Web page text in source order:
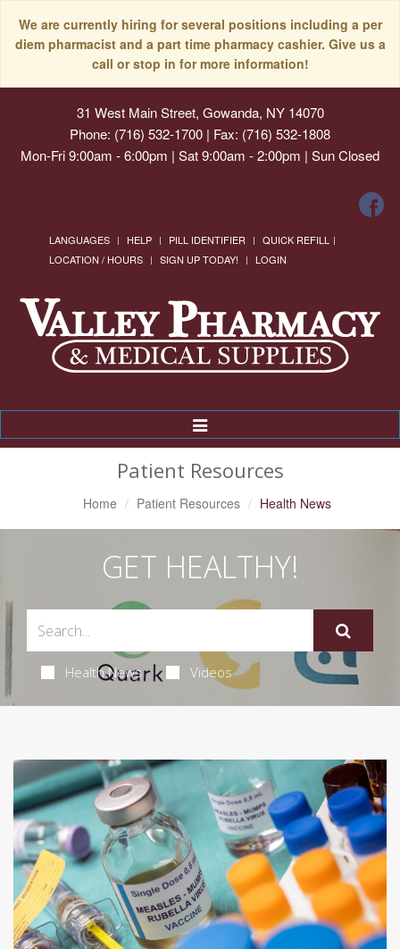
We are currently hiring for several positions including a per
diem pharmacist and a part time pharmacy cashier. Give us a
call or stop in for more information!
31 West Main Street, Gowanda, NY 14070
Phone: (716) 532-1700 | Fax: (716) 532-1808
Mon-Fri 9:00am - 6:00pm | Sat 9:00am - 2:00pm | Sun Closed
LANGUAGES HELP PILL IDENTIFIER
QUICK REFILL
LOCATION / HOURS
SIGN UP TODAY! LOGIN
Toggle
Navigation
Patient Resources
Home Patient Resources Health News
GET HEALTHY!
Health News Videos